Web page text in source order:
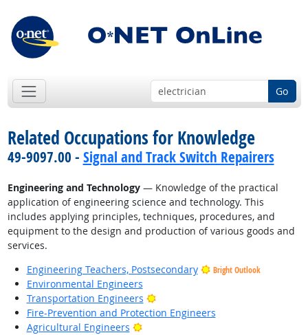
Go
Related Occupations for Knowledge
49-9097.00 - Signal and Track Switch Repairers
Engineering and Technology— Knowledge of the practical
application of engineering science and technology. This
includes applying principles, techniques, procedures, and
equipment to the design and production of various goods and
services.
Engineering Teachers, Postsecondary
Bright Outlook
Environmental Engineers
Transportation Engineers
Bright Outlook
Fire-Prevention and Protection Engineers
Agricultural Engineers
Bright Outlook